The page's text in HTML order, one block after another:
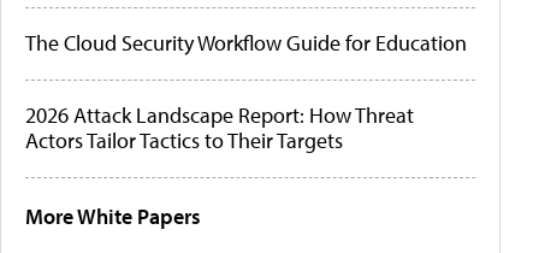
The Cloud Security Workflow Guide for Education
2026 Attack Landscape Report: How Threat
Actors Tailor Tactics to Their Targets
More White Papers